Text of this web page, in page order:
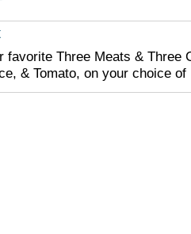
favorite Three Meats & Three
& Tomato, on your choice of